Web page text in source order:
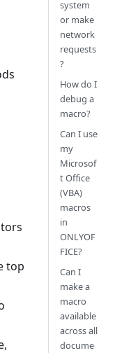
top
system
or make
network
requests
?
How do I
debug a
macro?
Can I use
my
Microsof
t Office
(VBA)
macros
in
ONLYOF
FICE?
Can I
make a
macro
available
across all
docume